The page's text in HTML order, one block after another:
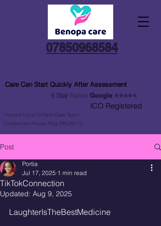
07850968584
5 Star Rated Google ⭐⭐⭐⭐⭐
ICO Registered
Trusted Local Enfield Care Team
Companies House Reg 09026712
Care Can Start Quickly After Assessment
Post
TikTokConnection
Portia
Jul 17, 2025 1 min read
Updated: Aug 9, 2025
LaughterIsTheBestMedicine